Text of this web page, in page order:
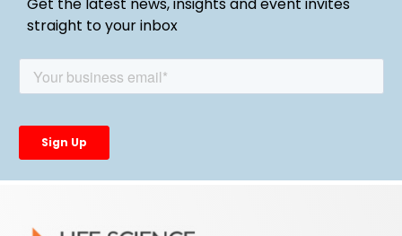
Get the latest news, insights and event invites
straight to your inbox